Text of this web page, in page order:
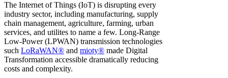
The Internet of Things (IoT) is disrupting every
industry sector, including manufacturing, supply
chain management, agriculture, farming, urban
services, and utilites to name a few. Long-Range
Low-Power (LPWAN) transmission technologies
such LoRaWAN® and mioty® made Digital
Transformation accessible dramatically reducing
costs and complexity.